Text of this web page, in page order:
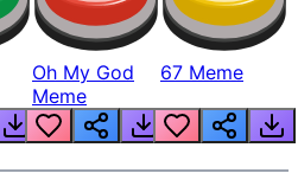
Oh My God
Meme
67 Meme